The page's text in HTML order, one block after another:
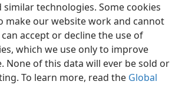
similar technologies. Some cookies
make our website work and cannot
accept or decline the use of
which we use only to improve
None of this data will ever be sold or
To learn more, read the Global
English Preferences
Tower Bible and Tract Society of Pennsylvania
Privacy Policy Privacy Settings
JW.ORG
Log In